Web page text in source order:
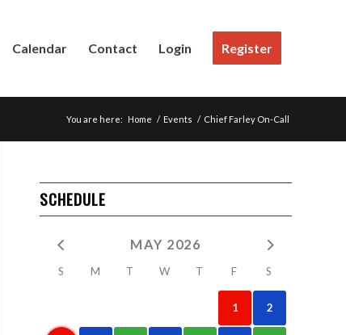
Calendar Contact Login Register
You are here: Home / Events / Chief Farley On-Call
SCHEDULE
MAY 2026
S M T W T F S
1 2